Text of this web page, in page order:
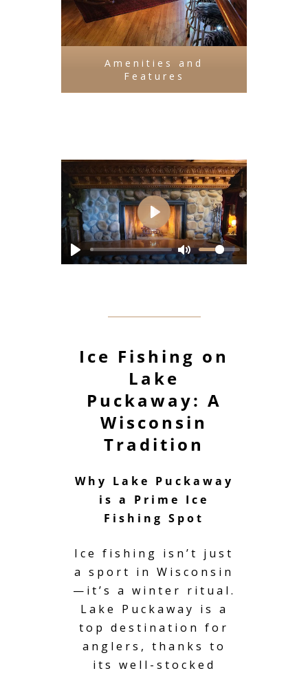
Amenities and
Features
Play
Ice Fishing on
Lake
Puckaway: A
Wisconsin
Tradition
Why Lake Puckaway
is a Prime Ice
Fishing Spot
Ice fishing isn’t just
a sport in Wisconsin
—it’s a winter ritual.
Lake Puckaway is a
top destination for
anglers, thanks to
its well-stocked